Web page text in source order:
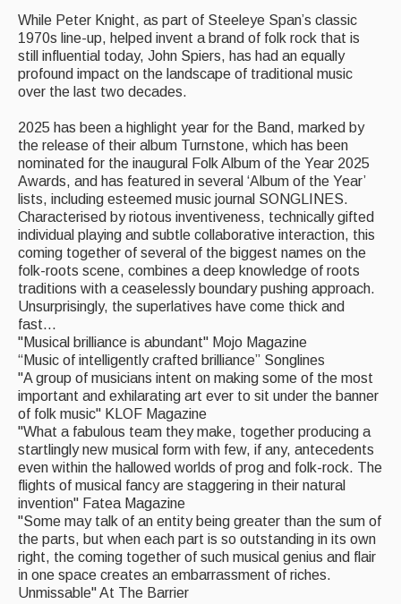
For Sale
Links
While Peter Knight, as part of Steeleye Span’s classic
1970s line-up, helped invent a brand of folk rock that is
still influential today, John Spiers, has had an equally
profound impact on the landscape of traditional music
over the last two decades.
2025 has been a highlight year for the Band, marked by
the release of their album Turnstone, which has been
nominated for the inaugural Folk Album of the Year 2025
Awards, and has featured in several ‘Album of the Year’
lists, including esteemed music journal SONGLINES.
Characterised by riotous inventiveness, technically gifted
individual playing and subtle collaborative interaction, this
coming together of several of the biggest names on the
folk-roots scene, combines a deep knowledge of roots
traditions with a ceaselessly boundary pushing approach.
Unsurprisingly, the superlatives have come thick and
fast...
"Musical brilliance is abundant" Mojo Magazine
“Music of intelligently crafted brilliance” Songlines
"A group of musicians intent on making some of the most
important and exhilarating art ever to sit under the banner
of folk music" KLOF Magazine
"What a fabulous team they make, together producing a
startlingly new musical form with few, if any, antecedents
even within the hallowed worlds of prog and folk-rock. The
flights of musical fancy are staggering in their natural
invention" Fatea Magazine
"Some may talk of an entity being greater than the sum of
the parts, but when each part is so outstanding in its own
right, the coming together of such musical genius and flair
in one space creates an embarrassment of riches.
Unmissable" At The Barrier